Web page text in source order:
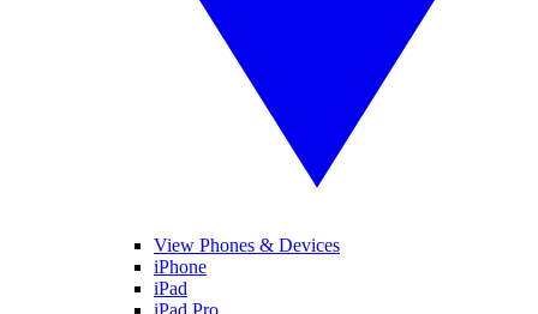
View Phones & Devices
iPhone
iPad
iPad Pro